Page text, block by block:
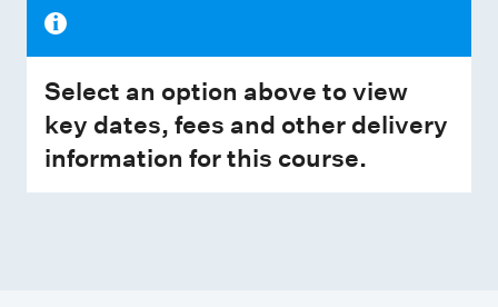
Select an option above to view
key dates, fees and other delivery
information for this course.